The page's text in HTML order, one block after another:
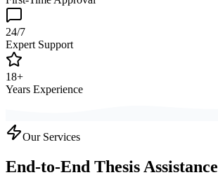
24/7
Expert Support
18+
Years Experience
Our Services
End-to-End Thesis Assistance